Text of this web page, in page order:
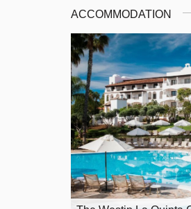
ACCOMMODATION